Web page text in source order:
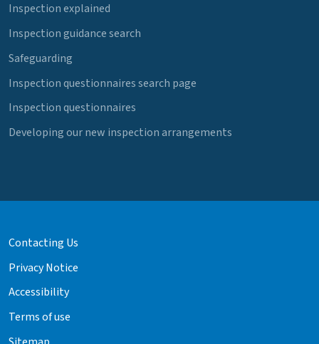
Inspection explained
Inspection guidance search
Safeguarding
Inspection questionnaires search page
Inspection questionnaires
Developing our new inspection arrangements
Contacting Us
Privacy Notice
Accessibility
Terms of use